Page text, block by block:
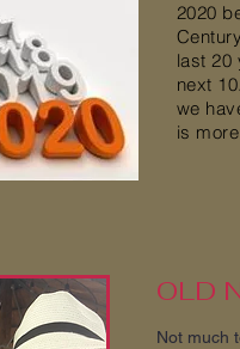
2020
last 20
next
we
is
OLD
Not much